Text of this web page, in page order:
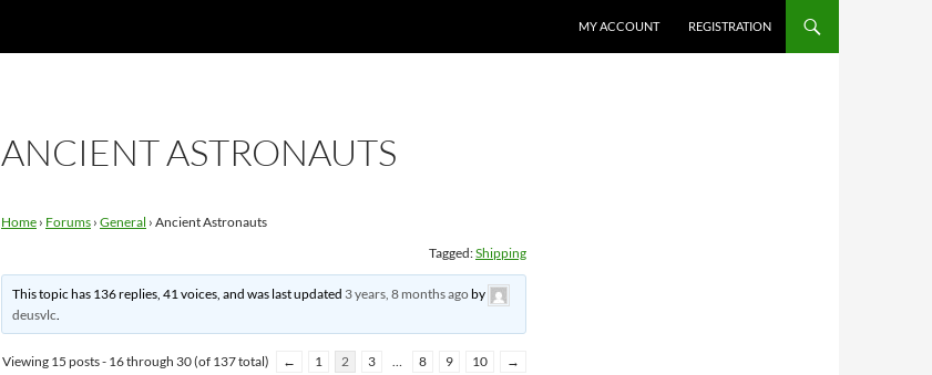
MY ACCOUNT REGISTRATION
ANCIENT ASTRONAUTS
Home › Forums › General › Ancient Astronauts
Tagged:Shipping
This topic has 136 replies, 41 voices, and was last updated 3 years, 8 months agoby
deusvlc.
Viewing 15 posts - 16 through 30 (of 137 total) ← 1 2 3 … 8 9 10 →